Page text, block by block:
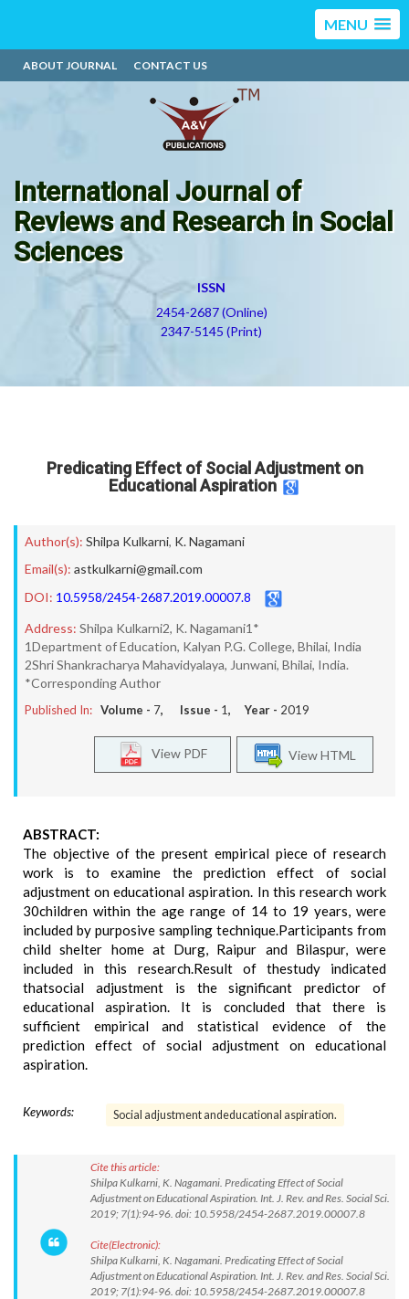
MENU
ABOUT JOURNAL CONTACT US
International Journal of
Reviews and Research in Social
Sciences
ISSN
2454-2687 (Online)
2347-5145 (Print)
Predicating Effect of Social Adjustment on
Educational Aspiration
Author(s): Shilpa Kulkarni, K. Nagamani
Email(s): astkulkarni@gmail.com
DOI: 10.5958/2454-2687.2019.00007.8
Address: Shilpa Kulkarni2, K. Nagamani1*
1Department of Education, Kalyan P.G. College, Bhilai, India
2Shri Shankracharya Mahavidyalaya, Junwani, Bhilai, India.
*Corresponding Author
Published In: Volume - 7, Issue - 1, Year - 2019
View HTML
View PDF
ABSTRACT:
The objective of the present empirical piece of research
work is to examine the prediction effect of social
adjustment on educational aspiration. In this research work
30children within the age range of 14 to 19 years, were
included by purposive sampling technique.Participants from
child shelter home at Durg, Raipur and Bilaspur, were
included in this research.Result of thestudy indicated
thatsocial adjustment is the significant predictor of
educational aspiration. It is concluded that there is
sufficient empirical and statistical evidence of the
prediction effect of social adjustment on educational
aspiration.
Keywords: Social adjustment andeducational aspiration.
Cite this article:
Shilpa Kulkarni, K. Nagamani. Predicating Effect of Social
Adjustment on Educational Aspiration. Int. J. Rev. and Res. Social Sci.
2019; 7(1):94-96. doi: 10.5958/2454-2687.2019.00007.8
Cite(Electronic):
Shilpa Kulkarni, K. Nagamani. Predicating Effect of Social
Adjustment on Educational Aspiration. Int. J. Rev. and Res. Social Sci.
2019; 7(1):94-96. doi: 10.5958/2454-2687.2019.00007.8